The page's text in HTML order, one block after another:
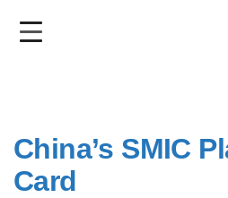
China’s SMIC
Card